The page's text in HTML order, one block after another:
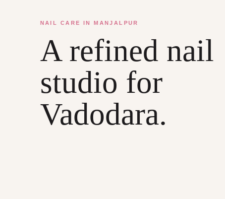
NAIL CARE IN MANJALPUR
A refined nail
studio for
Vadodara.